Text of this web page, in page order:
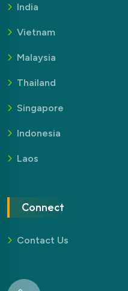
India
Vietnam
Malaysia
Thailand
Singapore
Indonesia
Laos
Connect
Contact Us